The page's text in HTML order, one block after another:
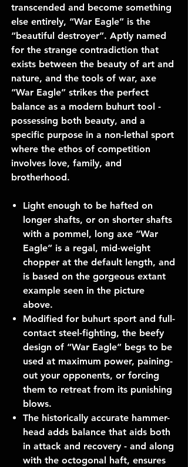
transcended and become something
else entirely, “War Eagle” is the
“beautiful destroyer”. Aptly named
for the strange contradiction that
exists between the beauty of art and
nature, and the tools of war, axe
“War Eagle” strikes the perfect
balance as a modern buhurt tool -
possessing both beauty, and a
specific purpose in a non-lethal sport
where the ethos of competition
involves love, family, and
brotherhood.
Light enough to be hafted on
longer shafts, or on shorter shafts
with a pommel, long axe “War
Eagle” is a regal, mid-weight
chopper at the default length, and
is based on the gorgeous extant
example seen in the picture
above.
Modified for buhurt sport and full-
contact steel-fighting, the beefy
design of “War Eagle” begs to be
used at maximum power, paining-
out your opponents, or forcing
them to retreat from its punishing
blows.
The historically accurate hammer-
head adds balance that aids both
in attack and recovery - and along
with the octogonal haft, ensures